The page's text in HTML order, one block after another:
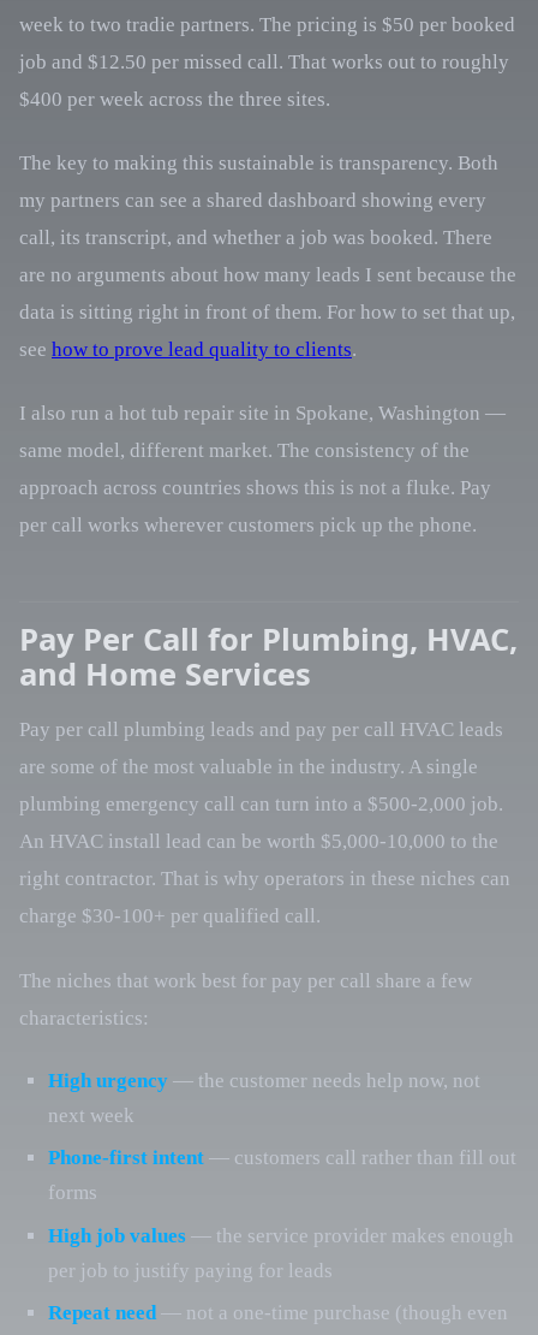
week to two tradie partners. The pricing is $50 per booked
job and $12.50 per missed call. That works out to roughly
$400 per week across the three sites.
The key to making this sustainable is transparency. Both
my partners can see a shared dashboard showing every
call, its transcript, and whether a job was booked. There
are no arguments about how many leads I sent because the
data is sitting right in front of them. For how to set that up,
see how to prove lead quality to clients.
I also run a hot tub repair site in Spokane, Washington —
same model, different market. The consistency of the
approach across countries shows this is not a fluke. Pay
per call works wherever customers pick up the phone.
Pay Per Call for Plumbing, HVAC,
and Home Services
Pay per call plumbing leads and pay per call HVAC leads
are some of the most valuable in the industry. A single
plumbing emergency call can turn into a $500-2,000 job.
An HVAC install lead can be worth $5,000-10,000 to the
right contractor. That is why operators in these niches can
charge $30-100+ per qualified call.
The niches that work best for pay per call share a few
characteristics:
High urgency — the customer needs help now, not
next week
Phone-first intent — customers call rather than fill out
forms
High job values — the service provider makes enough
per job to justify paying for leads
Repeat need— not a one-time purchase (though even